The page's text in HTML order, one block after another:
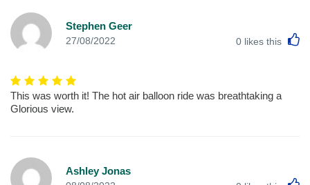
Stephen Geer
27/08/2022 0 likes this
This was worth it! The hot air balloon ride was breathtaking a
Glorious view.
Ashley Jonas